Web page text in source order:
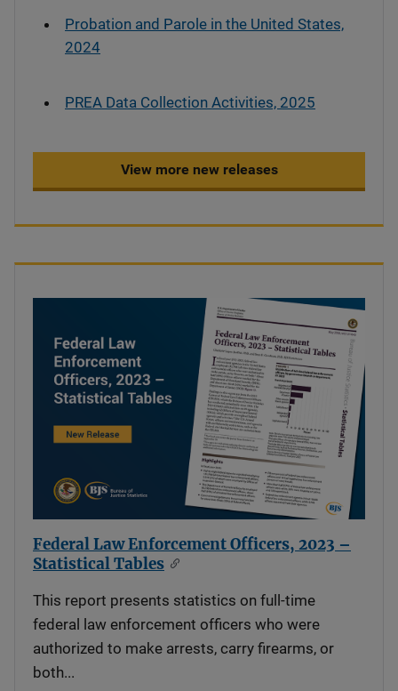
Probation and Parole in the United States,
2024
PREA Data Collection Activities, 2025
View more new releases
Federal Law Enforcement Officers, 2023 –
Statistical Tables
This report presents statistics on full-time
federal law enforcement officers who were
authorized to make arrests, carry firearms, or
both...